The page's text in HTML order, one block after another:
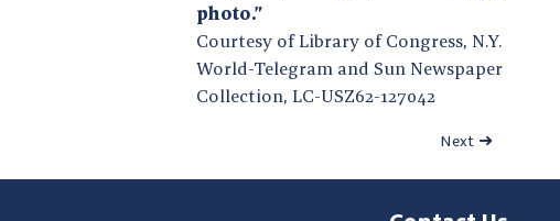
photo.”
Courtesy of Library of Congress, N.Y.
World-Telegram and Sun Newspaper
Collection, LC-USZ62-127042
Next